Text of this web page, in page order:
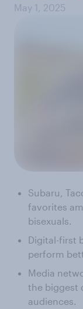
May 1, 2025
Subaru,
favorites
bisexuals.
Digital-first
perform
Media
the biggest
audiences.